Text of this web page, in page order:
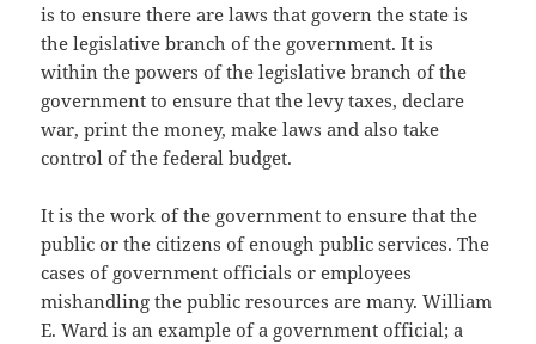
is to ensure there are laws that govern the state is
the legislative branch of the government. It is
within the powers of the legislative branch of the
government to ensure that the levy taxes, declare
war, print the money, make laws and also take
control of the federal budget.
It is the work of the government to ensure that the
public or the citizens of enough public services. The
cases of government officials or employees
mishandling the public resources are many. William
E. Ward is an example of a government official; a